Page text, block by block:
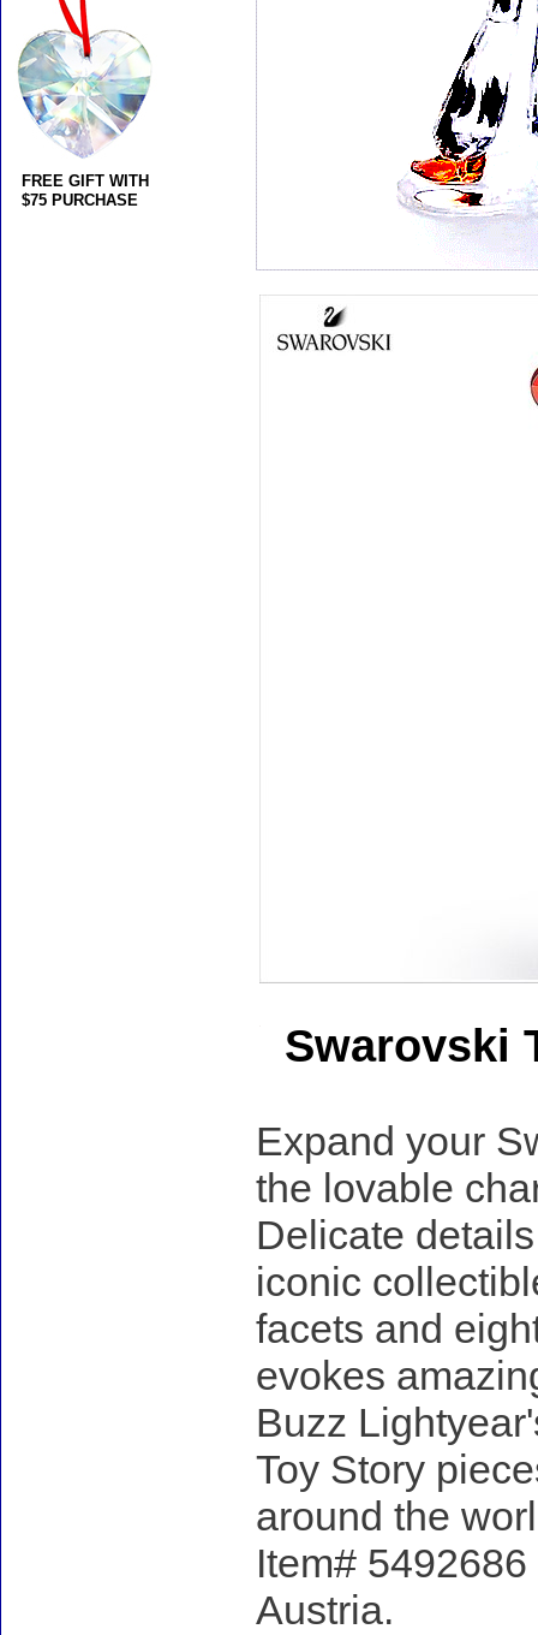
Swarovski
Expand your
the lovable
Delicate
iconic
facets and
evokes
Buzz
Toy Story
around the
Item#
Austria.
FREE GIFT WITH
$75 PURCHASE